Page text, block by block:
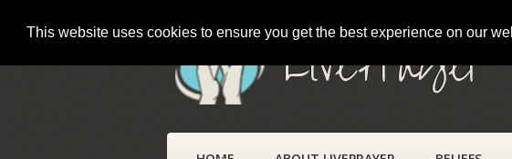
This website uses cookies to ensure you get the best experience on our
LivePrayer